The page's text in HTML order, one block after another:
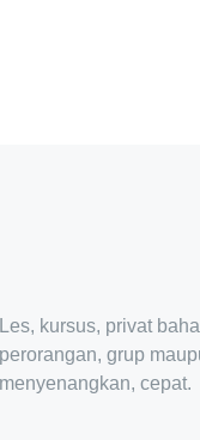
Les, kursus, privat
perorangan, grup
menyenangkan, cepat.